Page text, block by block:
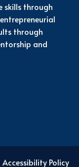
skills through
through
and
Policy